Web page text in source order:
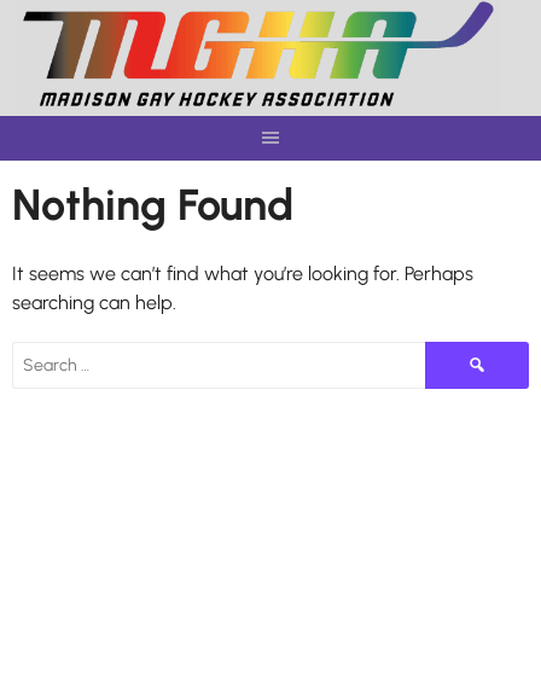
Skip
content
Nothing Found
It seems we can’t find what you’re looking for. Perhaps
searching can help.
Search
for: